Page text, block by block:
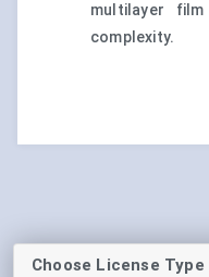
multilayer
complexity.
Choose License Type